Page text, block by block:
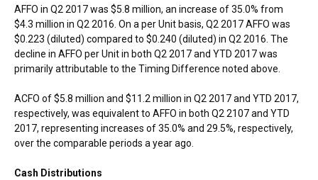
AFFO in Q2 2017 was $5.8 million, an increase of 35.0% from
$4.3 million in Q2 2016. On a per Unit basis, Q2 2017 AFFO was
$0.223 (diluted) compared to $0.240 (diluted) in Q2 2016. The
decline in AFFO per Unit in both Q2 2017 and YTD 2017 was
primarily attributable to the Timing Difference noted above.
ACFO of$5.8 million and $11.2 million in Q2 2017 and YTD 2017,
respectively, was equivalent to AFFO in both Q2 2107 and YTD
2017, representing increases of 35.0% and 29.5%, respectively,
over the comparable periods a year ago.
Cash Distributions